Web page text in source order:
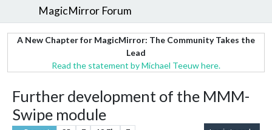
MagicMirror Forum
A New Chapter for MagicMirror: The Community Takes the
Lead
Read the statement by Michael Teeuw here.
Further development of the MMM-
Swipe module